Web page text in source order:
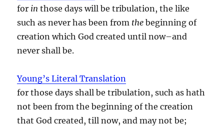
for in those days will be tribulation, the like
such as never has been from the beginning of
creation which God created until now–and
never shall be.
Young’s Literal Translation
for those days shall be tribulation, such as hath
not been from the beginning of the creation
that God created, till now, and may not be;